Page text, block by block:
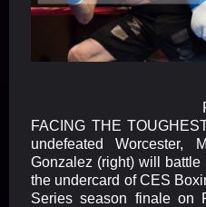
FACING THE
undefeated Worcester,
Gonzalez (right) will
the undercard of CES
Series season finale on